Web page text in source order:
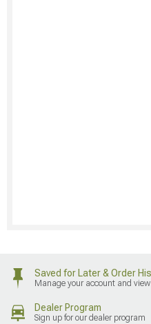
Saved for Later & Order
Manage your account and view
Dealer Program
Sign up for our dealer program